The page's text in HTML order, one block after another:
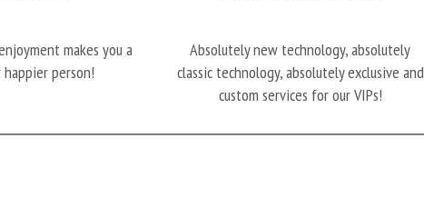
makes you a
person!
Absolutely new technology, absolutely
classic technology, absolutely exclusive and
custom services for our VIPs!